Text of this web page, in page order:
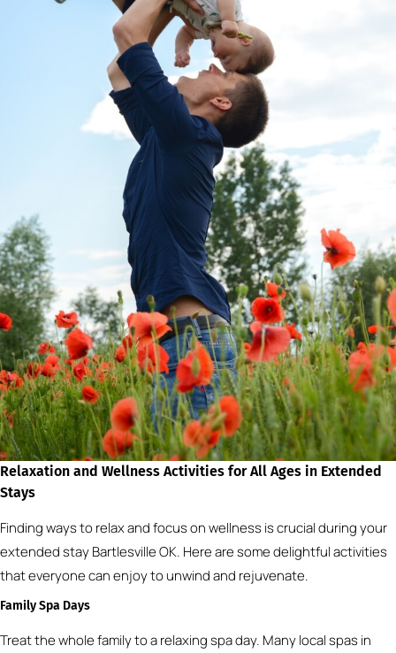
Relaxation and Wellness Activities for All Ages in Extended
Stays
Finding ways to relax and focus on wellness is crucial during your
extended stay Bartlesville OK. Here are some delightful activities
that everyone can enjoy to unwind and rejuvenate.
Family Spa Days
Treat the whole family to a relaxing spa day. Many local spas in